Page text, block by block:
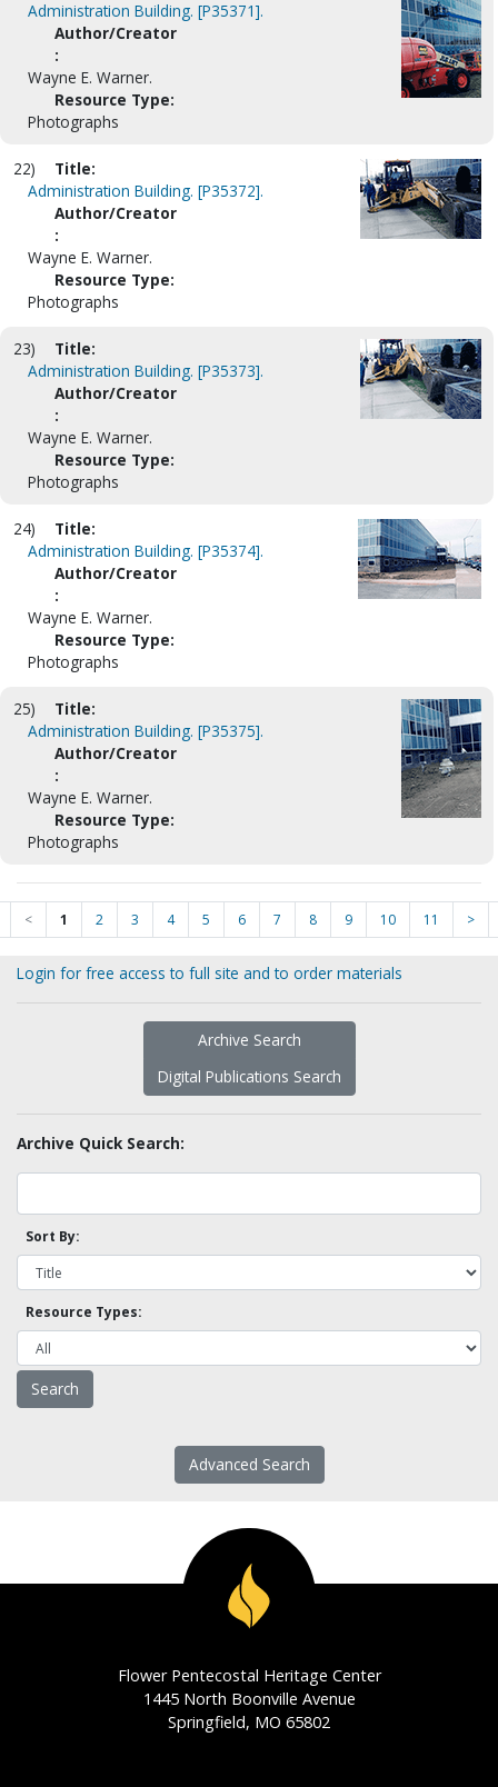
Administration Building. [P35371].
Author/Creator
:
Wayne E. Warner.
Resource Type:
Photographs
22)
Title:
Administration Building. [P35372].
Author/Creator
:
Wayne E. Warner.
Resource Type:
Photographs
23)
Title:
Administration Building. [P35373].
Author/Creator
:
Wayne E. Warner.
Resource Type:
Photographs
24)
Title:
Administration Building. [P35374].
Author/Creator
:
Wayne E. Warner.
Resource Type:
Photographs
25)
Title:
Administration Building. [P35375].
Author/Creator
:
Wayne E. Warner.
Resource Type:
Photographs
< 1 2 3 4 5 6 7 8 9 10 11 >
Login for free access to full site and to order materials
Archive Search
Digital Publications Search
Archive Quick Search:
Sort By:
Resource Types:
Advanced Search
Flower Pentecostal Heritage Center
1445 North Boonville Avenue
Springfield, MO 65802